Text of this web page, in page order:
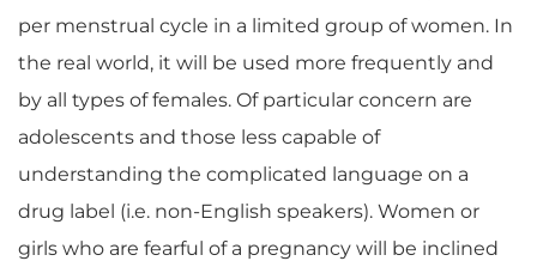
per menstrual cycle in a limited group of women. In
the real world, it will be used more frequently and
by all types of females. Of particular concern are
adolescents and those less capable of
understanding the complicated language on a
drug label (i.e. non-English speakers). Women or
girls who are fearful of a pregnancy will be inclined